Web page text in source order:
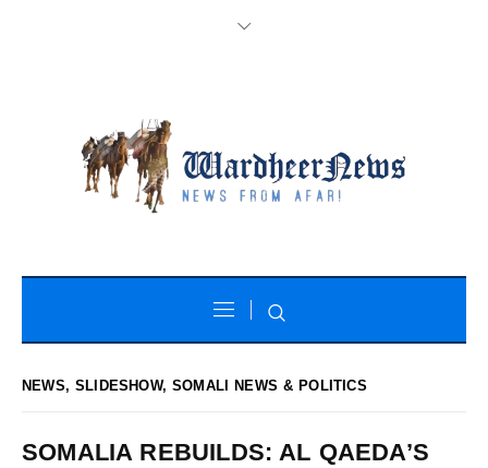
NEWS,SLIDESHOW,SOMALI NEWS & POLITICS
SOMALIA REBUILDS: AL QAEDA’S